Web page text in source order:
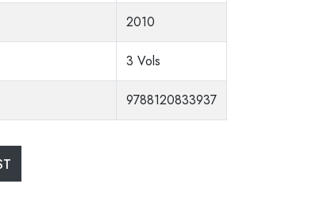
2010
3 Vols
9788120833937